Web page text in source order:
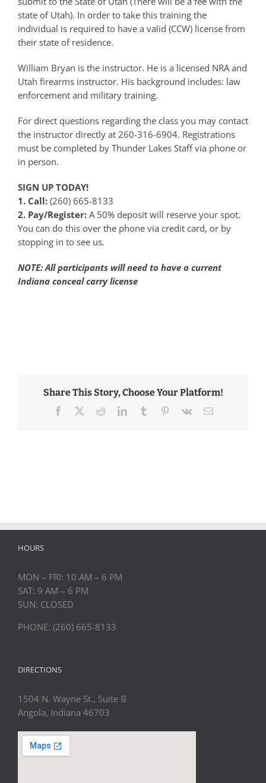
state of Utah). In order to take this training the
individual is required to have a valid (CCW) license from
their state of residence.
William Bryan is the instructor. He is a licensed NRA and
Utah firearms instructor. His background includes: law
enforcement and military training.
For direct questions regarding the class you may contact
the instructor directly at 260-316-6904. Registrations
must be completed by Thunder Lakes Staff via phone or
in person.
SIGN UP TODAY!
1. Call: (260) 665-8133
2. Pay/Register: A 50% deposit will reserve your spot.
You can do this over the phone via credit card, or by
stopping in to see us.
NOTE: All participants will need to have a current
Indiana conceal carry license
Share This Story, Choose Your Platform!
Facebook
TwitterRedditLinkedInTumblr Pinterest
Vk Email
HOURS
MON – FRI: 10 AM – 6 PM
SAT: 9 AM – 6 PM
SUN: CLOSED
PHONE: (260) 665-8133
DIRECTIONS
1504 N. Wayne St., Suite B
Angola, Indiana 46703